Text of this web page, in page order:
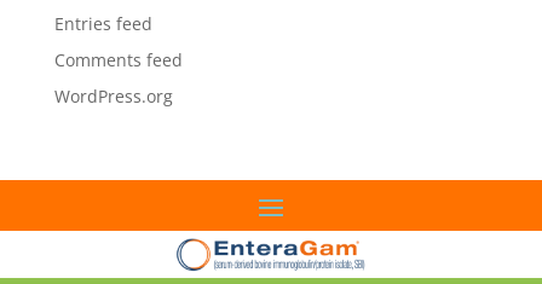
Entries feed
Comments feed
WordPress.org